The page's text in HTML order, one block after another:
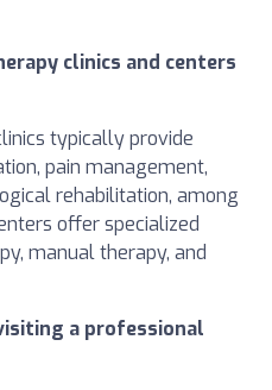
clinics and centers
typically provide
pain management,
rehabilitation, among
offer specialized
manual therapy, and
a professional